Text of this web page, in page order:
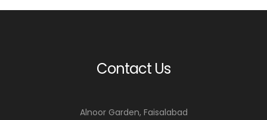
Contact Us
Alnoor Garden, Faisalabad